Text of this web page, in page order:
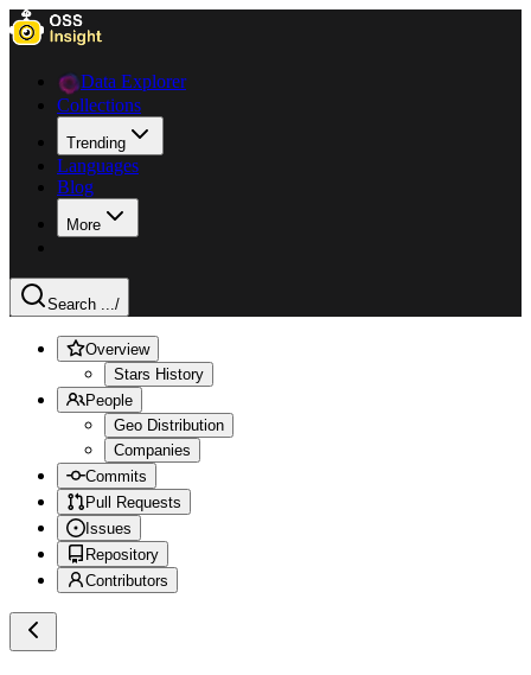
Data Explorer
Collections
Trending
Languages
Blog
More
Search .../
Overview
Stars History
People
Geo Distribution
Companies
Commits
Pull Requests
Issues
Repository
Contributors